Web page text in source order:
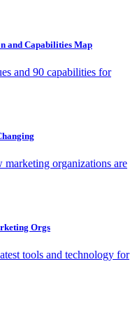
and Capabilities Map
and 90 capabilities for
organizations are
Orgs
tools and technology for